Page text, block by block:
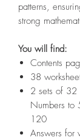
patterns,
strong
You will find:
Contents
38
2 sets of 32
Numbers
120
Answers for